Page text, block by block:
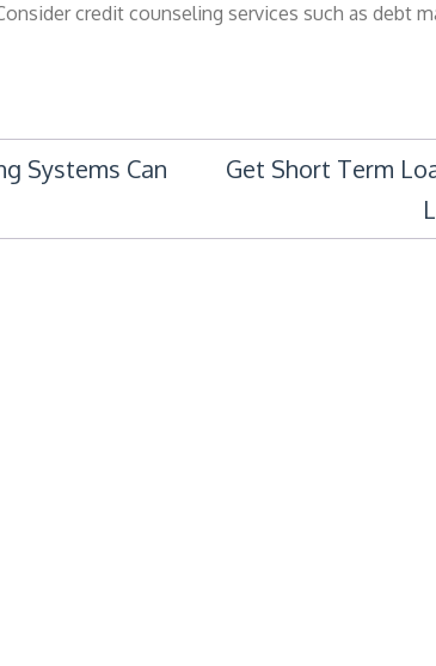
credit counseling services such as debt
Systems Can
Get Short Term